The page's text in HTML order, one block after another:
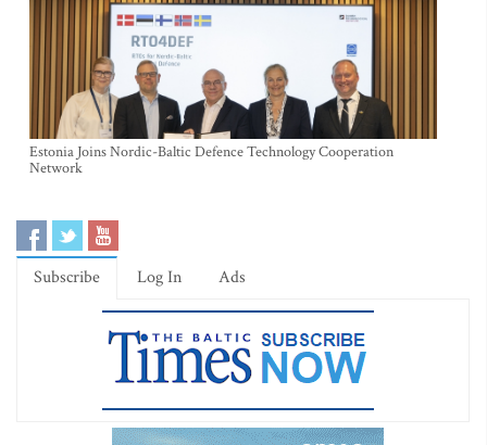
Estonia Joins Nordic-Baltic Defence Technology Cooperation
Network
Subscribe Log In Ads